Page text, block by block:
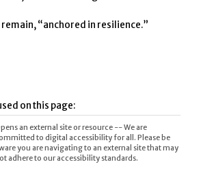
remain, “anchored in resilience.”
on this page:
an external site or resource -- We are
to digital accessibility for all. Please be
you are navigating to an external site that may
adhere to our accessibility standards.